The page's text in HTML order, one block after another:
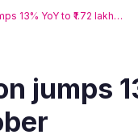
13% YoY to ₹1.72 lakh…
jumps